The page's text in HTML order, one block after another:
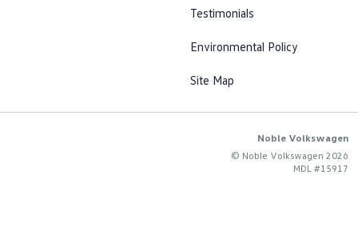
Testimonials
Environmental Policy
Site Map
Noble Volkswagen
© Noble Volkswagen 2026
MDL #15917